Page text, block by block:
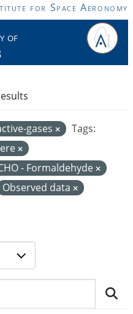
for Space Aeronomy
of
gases
Tags:
- Formaldehyde
Observed data